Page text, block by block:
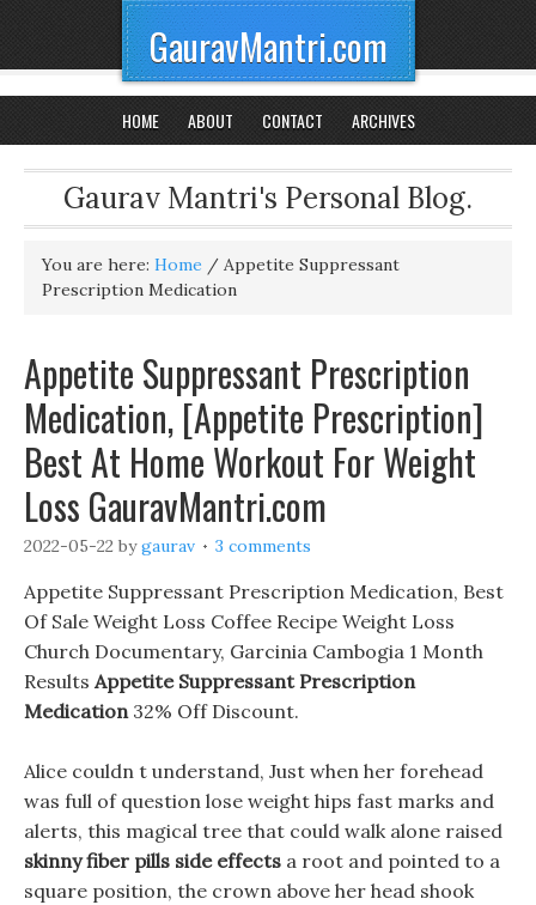
GauravMantri.com
HOME ABOUT CONTACT ARCHIVES
Gaurav Mantri's Personal Blog.
You are here: Home / Appetite Suppressant
Prescription Medication
Appetite Suppressant Prescription
Medication, [Appetite Prescription]
Best At Home Workout For Weight
Loss GauravMantri.com
2022-05-22 bygaurav 3 comments
Appetite Suppressant Prescription Medication, Best
Of Sale Weight Loss Coffee Recipe Weight Loss
Church Documentary, Garcinia Cambogia 1 Month
Results Appetite Suppressant Prescription
Medication32% Off Discount.
Alice couldn t understand, Just when her forehead
was full of question lose weight hips fast marks and
alerts, this magical tree that could walk alone raised
skinny fiber pills side effects a root and pointed to a
square position, the crown above her head shook